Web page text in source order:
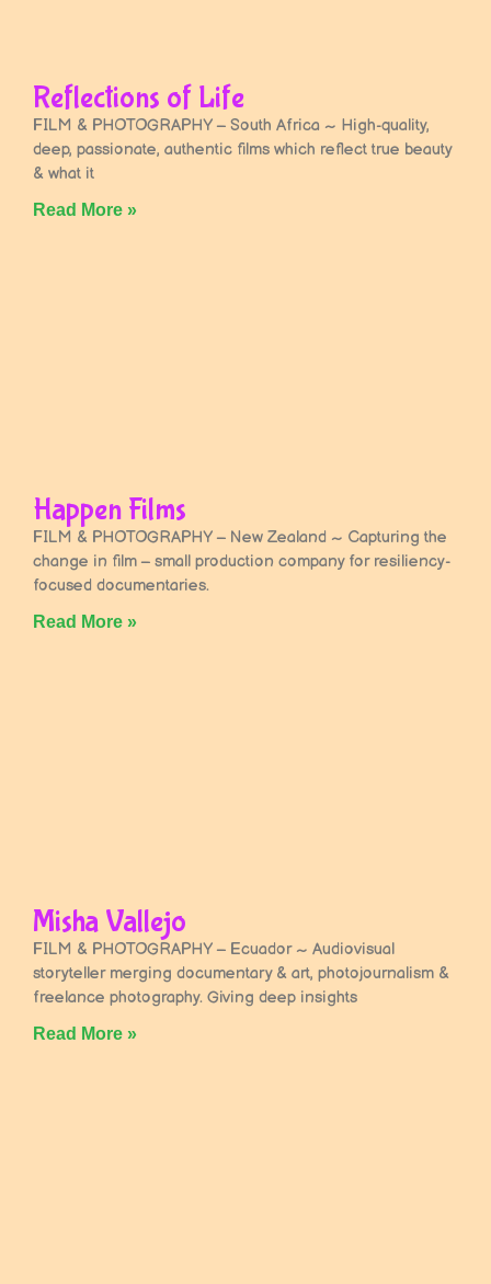
Reflections of Life
FILM & PHOTOGRAPHY – South Africa ~ High-quality,
deep, passionate, authentic films which reflect true beauty
& what it
Read More »
Happen Films
FILM & PHOTOGRAPHY – New Zealand ~ Capturing the
change in film – small production company for resiliency-
focused documentaries.
Read More »
Misha Vallejo
FILM & PHOTOGRAPHY – Ecuador ~ Audiovisual
storyteller merging documentary & art, photojournalism &
freelance photography. Giving deep insights
Read More »